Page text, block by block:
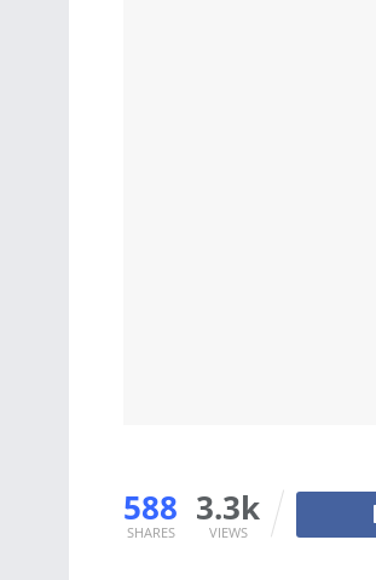
588
SHARES
3.3k
VIEWS